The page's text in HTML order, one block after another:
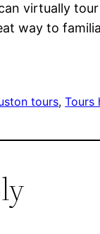
virtually
way to
tours, Tours